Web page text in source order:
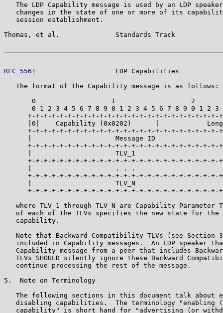
The LDP Capability message is used by an LDP
changes in the state of one or more of its
   session establishment.
Thomas, et al.              Standards Track
RFC 5561
LDP Capabilities
   The format of the Capability message is as follows:
0                   1                   2
0 1 2 3 4 5 6 7 8 9 0 1 2 3 4 5 6 7 8 9 0 1 2 3
+-+-+-+-+-+-+-+-+-+-+-+-+-+-+-+-+-+-+-+-+-+-+-+-
|0|    Capability (0x0202)      |
+-+-+-+-+-+-+-+-+-+-+-+-+-+-+-+-+-+-+-+-+-+-+-+-
|                     Message ID
+-+-+-+-+-+-+-+-+-+-+-+-+-+-+-+-+-+-+-+-+-+-+-+-
|                     TLV_1
+-+-+-+-+-+-+-+-+-+-+-+-+-+-+-+-+-+-+-+-+-+-+-+-
|                     . . .
+-+-+-+-+-+-+-+-+-+-+-+-+-+-+-+-+-+-+-+-+-+-+-+-
|                     TLV_N
+-+-+-+-+-+-+-+-+-+-+-+-+-+-+-+-+-+-+-+-+-+-+-+-
where TLV_1 through TLV_N are Capability Parameter
of each of the TLVs specifies the new state for the
   capability.
Note that Backward Compatibility TLVs (see Section
included in Capability messages.  An LDP speaker
Capability message from a peer that includes
TLVs SHOULD silently ignore these Backward
   continue processing the rest of the message.
5.  Note on Terminology
The following sections in this document talk about
disabling capabilities.  The terminology "enabling
capability" is short hand for "advertising (or